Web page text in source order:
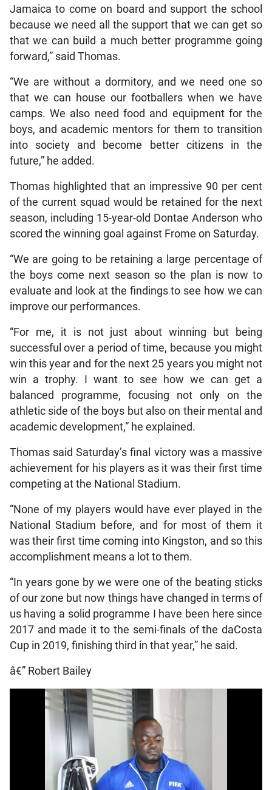
Jamaica to come on board and support the school
because we need all the support that we can get so
that we can build a much better programme going
forward,” said Thomas.
“We are without a dormitory, and we need one so
that we can house our footballers when we have
camps. We also need food and equipment for the
boys, and academic mentors for them to transition
into society and become better citizens in the
future,” he added.
Thomas highlighted that an impressive 90 per cent
of the current squad would be retained for the next
season, including 15-year-old Dontae Anderson who
scored the winning goal against Frome on Saturday.
“We are going to be retaining a large percentage of
the boys come next season so the plan is now to
evaluate and look at the findings to see how we can
improve our performances.
“For me, it is not just about winning but being
successful over a period of time, because you might
win this year and for the next 25 years you might not
win a trophy. I want to see how we can get a
balanced programme, focusing not only on the
athletic side of the boys but also on their mental and
academic development,” he explained.
Thomas said Saturday’s final victory was a massive
achievement for his players as it was their first time
competing at the National Stadium.
“None of my players would have ever played in the
National Stadium before, and for most of them it
was their first time coming into Kingston, and so this
accomplishment means a lot to them.
“In years gone by we were one of the beating sticks
of our zone but now things have changed in terms of
us having a solid programme I have been here since
2017 and made it to the semi-finals of the daCosta
Cup in 2019, finishing third in that year,” he said.
â€” Robert Bailey